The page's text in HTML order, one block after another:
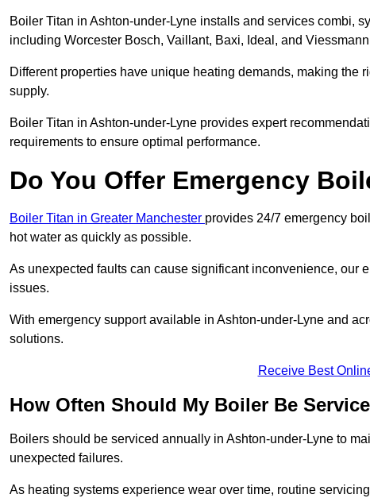
Boiler Titan in Ashton-under-Lyne installs and services combi,
including Worcester Bosch, Vaillant, Baxi, Ideal, and
Different properties have unique heating demands, making
supply.
Boiler Titan in Ashton-under-Lyne provides expert
requirements to ensure optimal performance.
Do You Offer Emergency
Boiler Titan in Greater Manchester provides 24/7 emergency
hot water as quickly as possible.
As unexpected faults can cause significant inconvenience, our
issues.
With emergency support available in Ashton-under-Lyne and
solutions.
Receive Best
How Often Should My Boiler Be
Boilers should be serviced annually in Ashton-under-Lyne to
unexpected failures.
As heating systems experience wear over time, routine